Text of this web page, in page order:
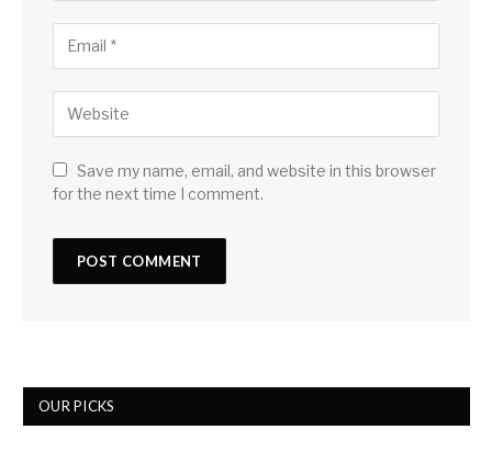
Save my name, email, and website in this browser
for the next time I comment.
OUR PICKS